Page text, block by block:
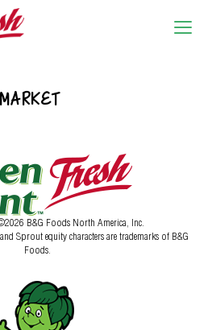
B&G Foods North America, Inc.
Sprout equity characters are trademarks of B&G
Foods.